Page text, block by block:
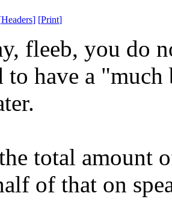
Headers] [Print]
fleeb, you do
have a "much
total amount
of that on